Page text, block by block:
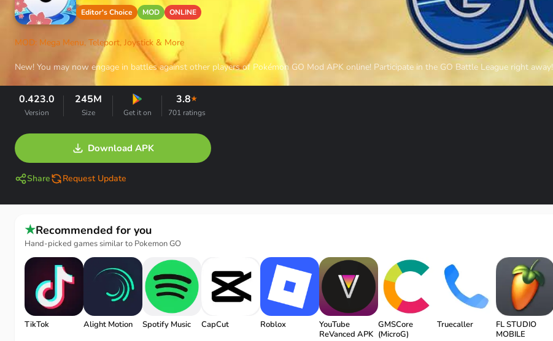
Editor's Choice MOD ONLINE
MOD: Mega Menu, Teleport, Joystick & More
New! You may now engage in battles against other players of Pokémon GO Mod APK online! Participate in the GO Battle League right away!
0.423.0
Version
245M
Size Get it on
3.8★
701 ratings
Download APK
Share Request Update
★Recommended for you
Hand-picked games similar to Pokemon GO
TikTok Alight Motion Spotify Music CapCut Roblox
YouTube
ReVanced APK
GMSCore
(MicroG)
Truecaller
FL STUDIO
MOBILE